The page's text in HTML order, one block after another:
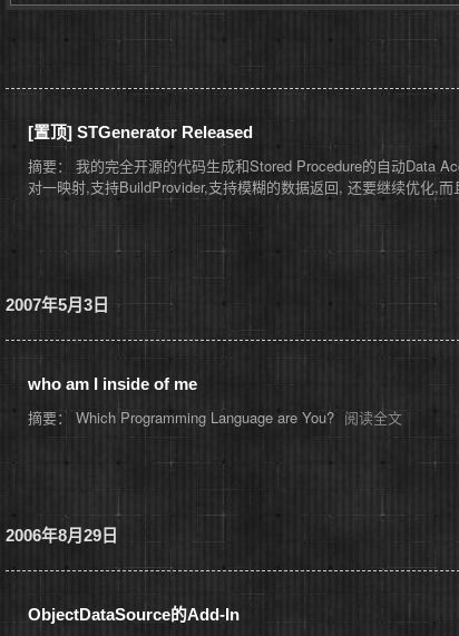
[置顶] STGenerator Released
摘要： 我的完全开源的代码生成和Stored Procedure的自动Data
对一映射,支持BuildProvider,支持模糊的数据返回, 还要继续优化,
2007年5月3日
who am I inside of me
摘要： Which Programming Language are You? 阅读全文
2006年8月29日
ObjectDataSource的Add-In